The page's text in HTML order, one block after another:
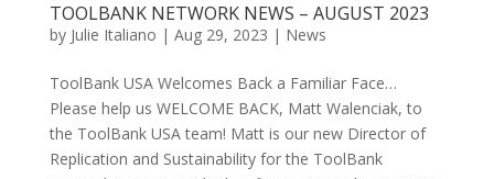
TOOLBANK NETWORK NEWS – AUGUST 2023
by Julie Italiano | Aug 29, 2023 | News
ToolBank USA Welcomes Back a Familiar Face…
Please help us WELCOME BACK, Matt Walenciak, to
the ToolBank USA team! Matt is our new Director of
Replication and Sustainability for the ToolBank